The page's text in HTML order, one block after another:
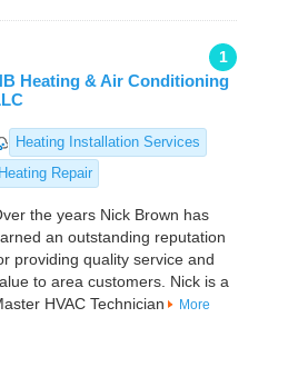
1
Heating & Air Conditioning
Heating Installation Services
Heating Repair
the years Nick Brown has
an outstanding reputation
providing quality service and
to area customers. Nick is a
HVAC Technician
More